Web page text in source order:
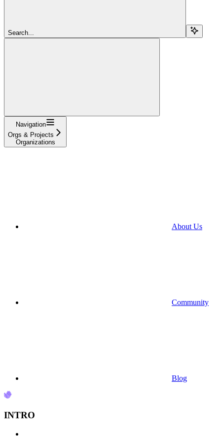
Search...
Navigation
Orgs & Projects
Organizations
About Us
Community
Blog
INTRO